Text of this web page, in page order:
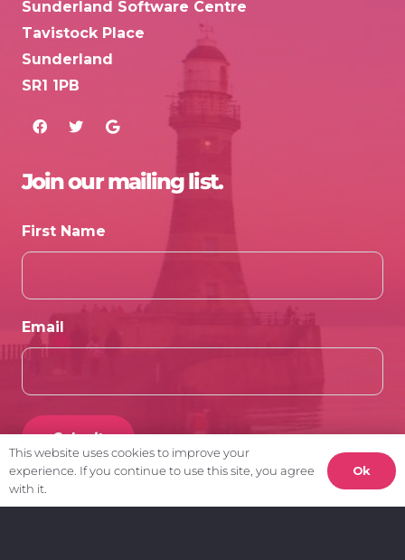
Sunderland Software Centre
Tavistock Place
Sunderland
SR1 1PB
Join our mailing list.
First Name
Email
This website uses cookies to improve your
experience. If you continue to use this site, you agree
with it.
Ok